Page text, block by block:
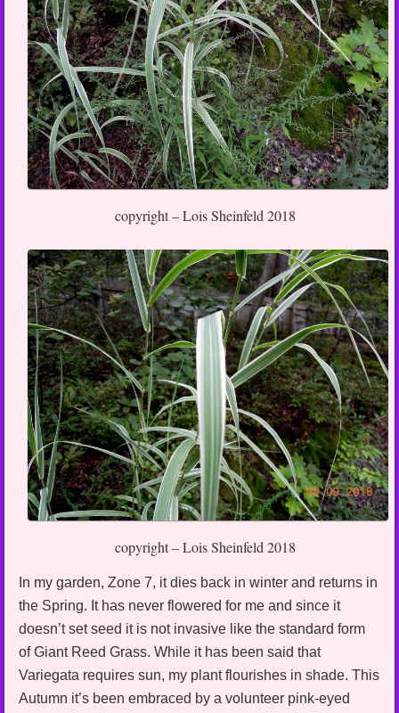
copyright – Lois Sheinfeld 2018
copyright – Lois Sheinfeld 2018
In my garden, Zone 7, it dies back in winter and returns in
the Spring. It has never flowered for me and since it
doesn’t set seed it is not invasive like the standard form
of Giant Reed Grass. While it has been said that
Variegata requires sun, my plant flourishes in shade. This
Autumn it’s been embraced by a volunteer pink-eyed